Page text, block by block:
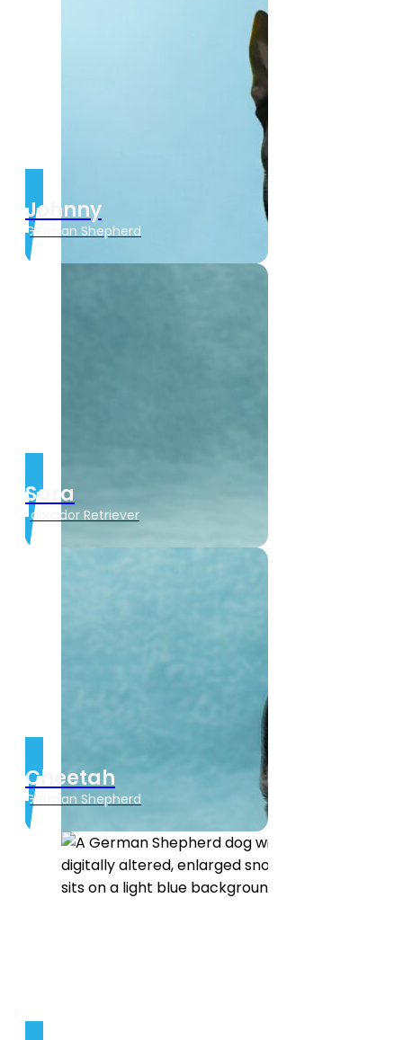
Johnny
German Shepherd
Sara
Labrador Retriever
Cheetah
German Shepherd